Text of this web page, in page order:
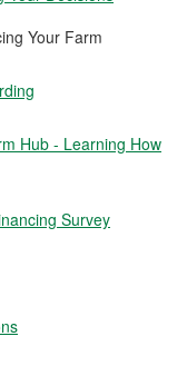
Your Farm
Hub - Learning How
Survey